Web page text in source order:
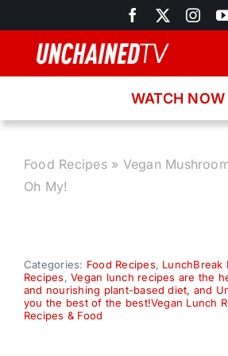
to
content
Recipes
About
WATCH NOW
Food Recipes» Vegan
Oh My!
Categories: Food Recipes, LunchBreak
Recipes,Vegan lunch recipes are the
and nourishing plant-based diet, and
you the best of the best!Vegan Lunch
Recipes & Food